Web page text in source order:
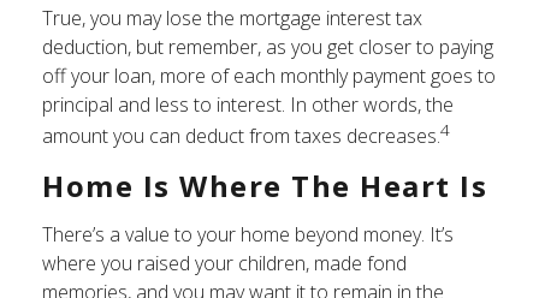
True, you may lose the mortgage interest tax
deduction, but remember, as you get closer to paying
off your loan, more of each monthly payment goes to
principal and less to interest. In other words, the
amount you can deduct from taxes decreases.4
Home Is Where The Heart Is
There’s a value to your home beyond money. It’s
where you raised your children, made fond
memories, and you may want it to remain in the